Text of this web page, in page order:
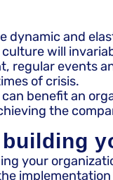
dynamic and
will
regular events
of crisis.
benefit an
the
your